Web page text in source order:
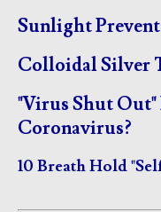
Sunlight
Colloidal Silver
"Virus Shut Out"
Coronavirus?
10 Breath Hold